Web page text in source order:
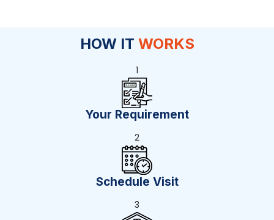
HOW IT WORKS
1
Your Requirement
2
Schedule Visit
3